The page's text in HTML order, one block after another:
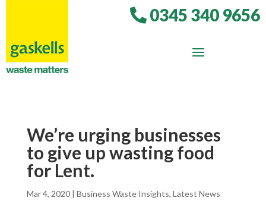
0345 340 9656
We’re urging businesses
to give up wasting food
for Lent.
Mar 4, 2020| Business Waste Insights, Latest News